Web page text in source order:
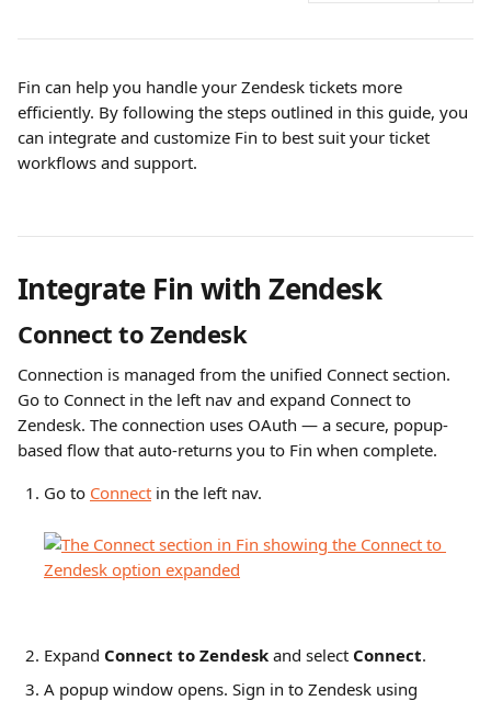
Fin can help you handle your Zendesk tickets more
efficiently. By following the steps outlined in this guide, you
can integrate and customize Fin to best suit your ticket
workflows and support.
Integrate Fin with Zendesk
Connect to Zendesk
Connection is managed from the unified Connect section.
Go to Connect in the left nav and expand Connect to
Zendesk. The connection uses OAuth — a secure, popup-
based flow that auto-returns you to Fin when complete.
Go to Connect in the left nav.
Expand Connect to Zendesk and select Connect.
A popup window opens. Sign in to Zendesk using